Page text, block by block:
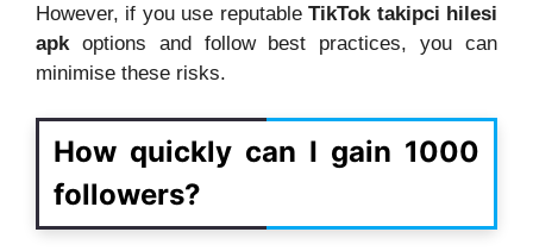
However, if you use reputableTikTok takipci hilesi
apk options and follow best practices, you can
minimise these risks.
How quickly can I gain 1000
followers?